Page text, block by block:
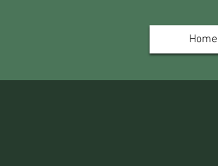
Home